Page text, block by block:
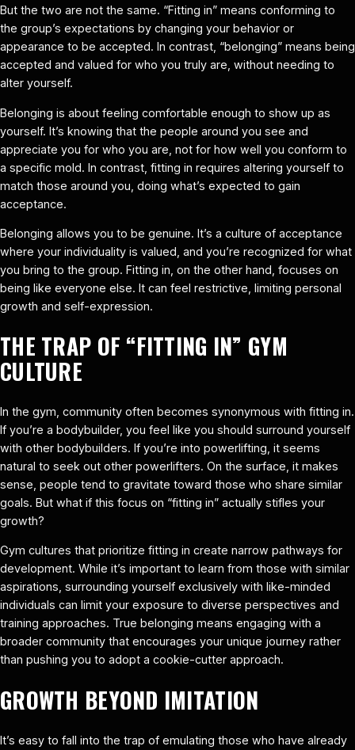
But the two are not the same. “Fitting in” means conforming to
the group’s expectations by changing your behavior or
appearance to be accepted. In contrast, “belonging” means being
accepted and valued for who you truly are, without needing to
alter yourself.
Belonging is about feeling comfortable enough to show up as
yourself. It’s knowing that the people around you see and
appreciate you for who you are, not for how well you conform to
a specific mold. In contrast, fitting in requires altering yourself to
match those around you, doing what’s expected to gain
acceptance.
Belonging allows you to be genuine. It’s a culture of acceptance
where your individuality is valued, and you’re recognized for what
you bring to the group. Fitting in, on the other hand, focuses on
being like everyone else. It can feel restrictive, limiting personal
growth and self-expression.
THE TRAP OF “FITTING IN” GYM
CULTURE
In the gym, community often becomes synonymous with fitting in.
If you’re a bodybuilder, you feel like you should surround yourself
with other bodybuilders. If you’re into powerlifting, it seems
natural to seek out other powerlifters. On the surface, it makes
sense, people tend to gravitate toward those who share similar
goals. But what if this focus on “fitting in” actually stifles your
growth?
Gym cultures that prioritize fitting in create narrow pathways for
development. While it’s important to learn from those with similar
aspirations, surrounding yourself exclusively with like-minded
individuals can limit your exposure to diverse perspectives and
training approaches. True belonging means engaging with a
broader community that encourages your unique journey rather
than pushing you to adopt a cookie-cutter approach.
GROWTH BEYOND IMITATION
It’s easy to fall into the trap of emulating those who have already